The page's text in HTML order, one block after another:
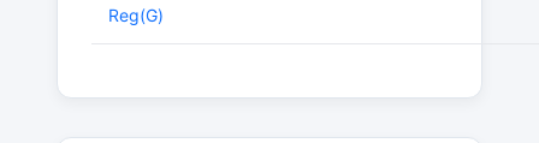
Reg(G)